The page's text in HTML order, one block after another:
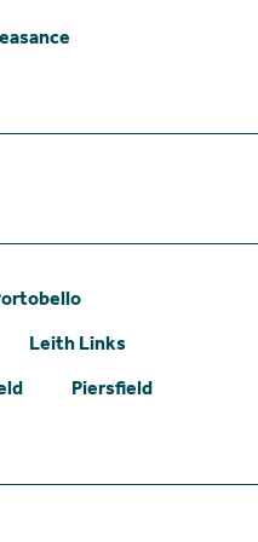
Leith Links
Piersfield